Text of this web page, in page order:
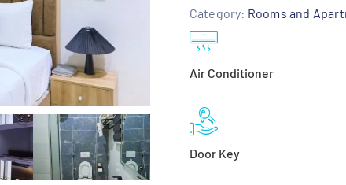
Category: Rooms and
Air Conditioner
Door Key